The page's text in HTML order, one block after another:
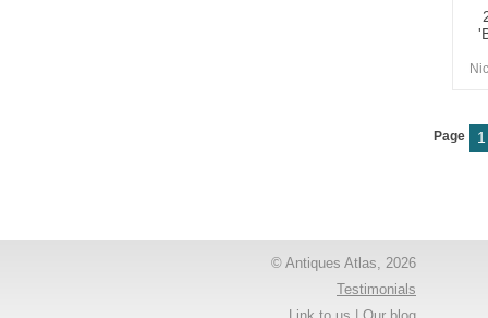
Page 1
© Antiques Atlas, 2026
Testimonials